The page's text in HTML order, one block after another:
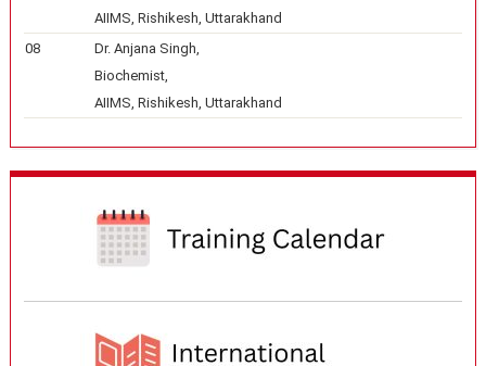
AIIMS, Rishikesh, Uttarakhand
08
Dr. Anjana Singh,
Biochemist,
AIIMS, Rishikesh, Uttarakhand